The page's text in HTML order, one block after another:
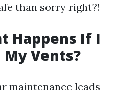
than sorry right?!
Happens If I
My Vents?
maintenance leads